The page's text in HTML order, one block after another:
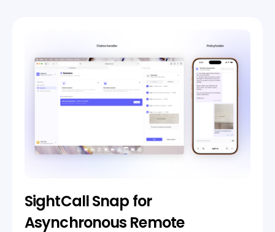
SightCall Snap for
Asynchronous Remote